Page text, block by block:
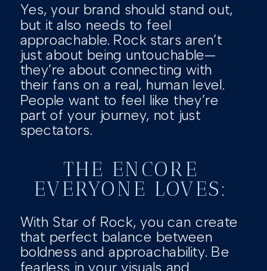
Yes, your brand should stand out,
but it also needs to feel
approachable. Rock stars aren’t
just about being untouchable—
they’re about connecting with
their fans on a real, human level.
People want to feel like they’re
part of your journey, not just
spectators.
THE ENCORE
EVERYONE LOVES:
With Star of Rock, you can create
that perfect balance between
boldness and approachability. Be
fearless in your visuals and